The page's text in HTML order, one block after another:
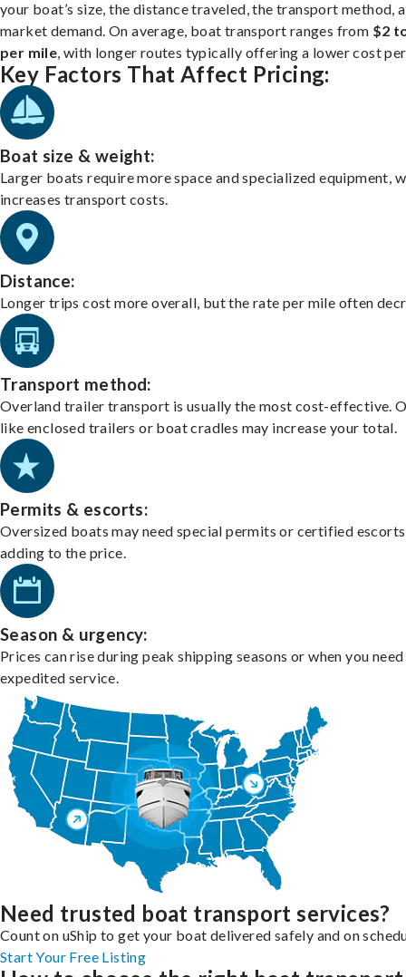
your boat’s size, the distance traveled, the transport method,
market demand. On average, boat transport ranges from $2
per mile , with longer routes typically offering a lower cost
Key Factors That Affect Pricing:
Boat size & weight:
Larger boats require more space and specialized equipment,
increases transport costs.
Distance:
Longer trips cost more overall, but the rate per mile often
Transport method:
Overland trailer transport is usually the most cost-effective.
like enclosed trailers or boat cradles may increase your total.
Permits & escorts:
Oversized boats may need special permits or certified
adding to the price.
Season & urgency:
Prices can rise during peak shipping seasons or when you need
expedited service.
Need trusted boat transport services?
Count on uShip to get your boat delivered safely and on
Start Your Free Listing